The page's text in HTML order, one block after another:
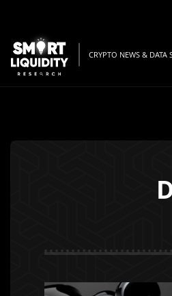
CRYPTO NEWS & DATA